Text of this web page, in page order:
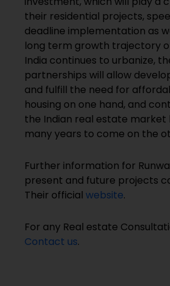
their residential projects,
deadline implementation as
long term growth trajectory
India continues to urbanize,
partnerships will allow
and fulfill the need for
housing on one hand, and
the Indian real estate market
many years to come on the
Further information for
present and future projects
Their official website.
For any Real estate
Contact us.